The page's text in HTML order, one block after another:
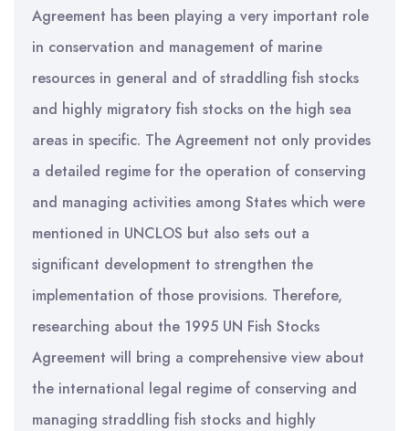
Agreement has been playing a very important role
in conservation and management of marine
resources in general and of straddling fish stocks
and highly migratory fish stocks on the high sea
areas in specific. The Agreement not only provides
a detailed regime for the operation of conserving
and managing activities among States which were
mentioned in UNCLOS but also sets out a
significant development to strengthen the
implementation of those provisions. Therefore,
researching about the 1995 UN Fish Stocks
Agreement will bring a comprehensive view about
the international legal regime of conserving and
managing straddling fish stocks and highly